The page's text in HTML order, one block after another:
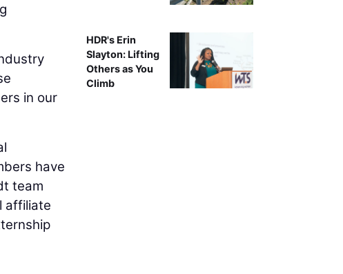
in our
have
team
affiliate
HDR's Erin
Slayton: Lifting
Others as You
Climb